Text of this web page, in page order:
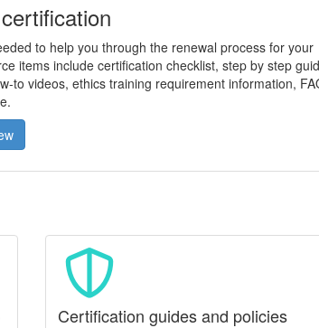
to help you through the renewal process for your
items include certification checklist, step by step
to videos, ethics training requirement information,
Certification guides and policies